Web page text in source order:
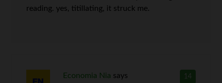
reading. yes, titillating, it struck me.
14
Economia Nia says